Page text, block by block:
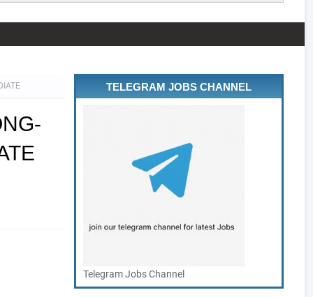
TELEGRAM JOBS CHANNEL
Telegram Jobs Channel